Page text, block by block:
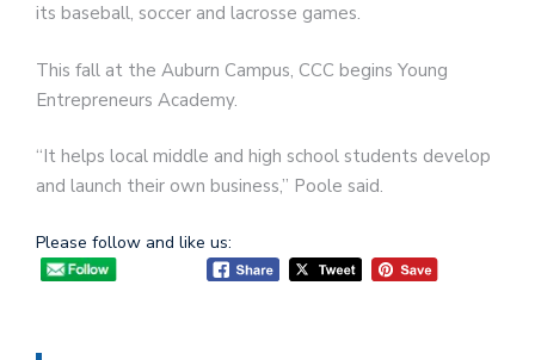
its baseball, soccer and lacrosse games.
This fall at the Auburn Campus, CCC begins Young
Entrepreneurs Academy.
“It helps local middle and high school students develop
and launch their own business,” Poole said.
Please follow and like us: